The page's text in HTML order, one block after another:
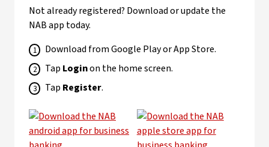
Not already registered? Download or update the
NAB app today.
Download from Google Play or App Store.
Tap Loginon the home screen.
Tap Register.